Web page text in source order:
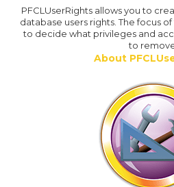
PFCLUserRights allows you to
database users rights. The focus
to decide what privileges and
to
About